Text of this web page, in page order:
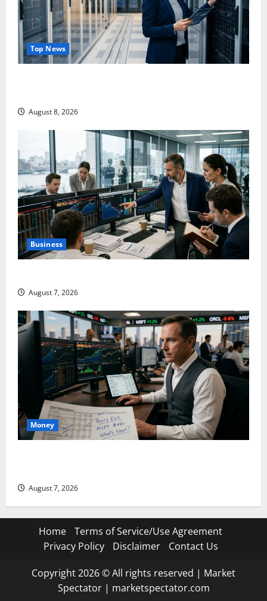
Top News
August 8, 2026
Business
August 7, 2026
Money
August 7, 2026
Home
Terms of Service/Use Agreement
Privacy Policy
Disclaimer Contact Us
Copyright 2026 © All rights reserved | Market
Spectator | marketspectator.com